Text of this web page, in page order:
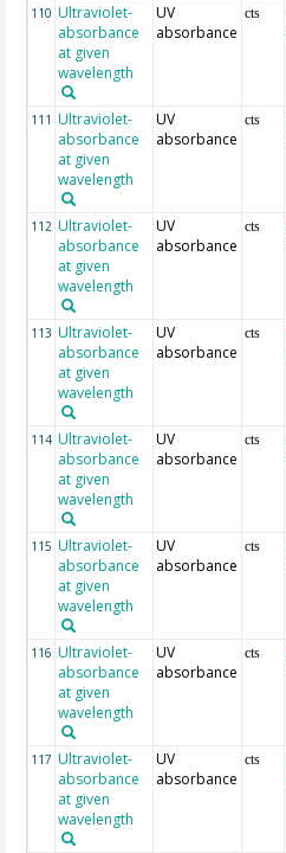
110 Ultraviolet-
absorbance
at given
wavelength
UV
absorbance
cts
111 Ultraviolet-
absorbance
at given
wavelength
UV
absorbance
cts
112 Ultraviolet-
absorbance
at given
wavelength
UV
absorbance
cts
113 Ultraviolet-
absorbance
at given
wavelength
UV
absorbance
cts
114 Ultraviolet-
absorbance
at given
wavelength
UV
absorbance
cts
115 Ultraviolet-
absorbance
at given
wavelength
UV
absorbance
cts
116 Ultraviolet-
absorbance
at given
wavelength
UV
absorbance
cts
117 Ultraviolet-
absorbance
at given
wavelength
UV
absorbance
cts